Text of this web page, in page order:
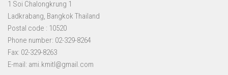
1 Soi Chalongkrung 1
Ladkrabang, Bangkok Thailand
Postal code : 10520
Phone number: 02-329-8264
Fax: 02-329-8263
E-mail: ami.kmitl@gmail.com